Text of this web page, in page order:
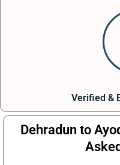
Verified &
Dehradun to